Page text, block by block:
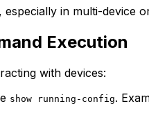
in multi-device
Execution
with devices:
show running-config.